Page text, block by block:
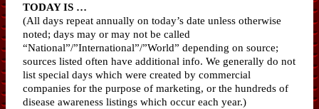
TODAY IS …
(All days repeat annually on today’s date unless otherwise
noted; days may or may not be called
“National”/”International”/”World” depending on source;
sources listed often have additional info. We generally do not
list special days which were created by commercial
companies for the purpose of marketing, or the hundreds of
disease awareness listings which occur each year.)